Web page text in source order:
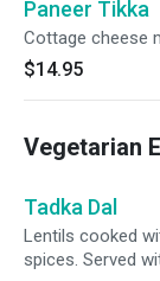
Paneer Tikka
Cottage cheese
$14.95
Vegetarian
Tadka Dal
Lentils cooked
spices. Served